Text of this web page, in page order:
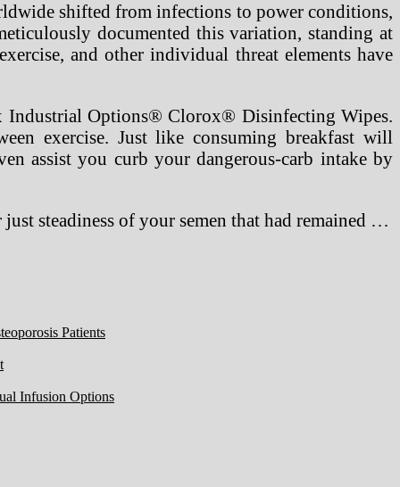
shifted from infections to power conditions,
documented this variation, standing at
and other individual threat elements have
Industrial Options® Clorox® Disinfecting Wipes.
exercise. Just like consuming breakfast will
assist you curb your dangerous-carb intake by
steadiness of your semen that had remained …
Patients
Infusion Options